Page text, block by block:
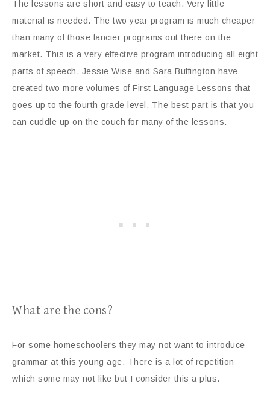
The lessons are short and easy to teach. Very little
material is needed. The two year program is much cheaper
than many of those fancier programs out there on the
market. This is a very effective program introducing all eight
parts of speech. Jessie Wise and Sara Buffington have
created two more volumes of First Language Lessons that
goes up to the fourth grade level. The best part is that you
can cuddle up on the couch for many of the lessons.
What are the cons?
For some homeschoolers they may not want to introduce
grammar at this young age. There is a lot of repetition
which some may not like but I consider this a plus.